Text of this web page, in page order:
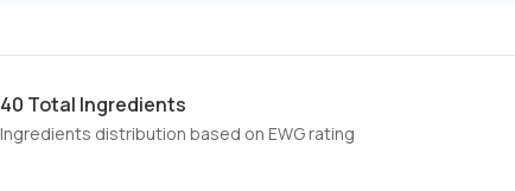
40 Total Ingredients
Ingredients distribution based on EWG rating